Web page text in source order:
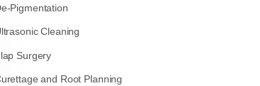
Pigmentation
Cleaning
Surgery
and Root Planning